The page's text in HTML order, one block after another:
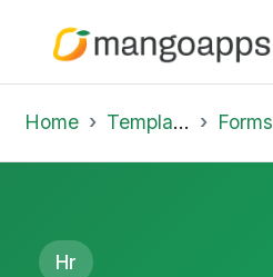
Home Template Library Forms
Hr